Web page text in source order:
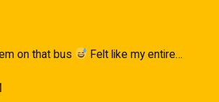
on that bus Felt like my entire…